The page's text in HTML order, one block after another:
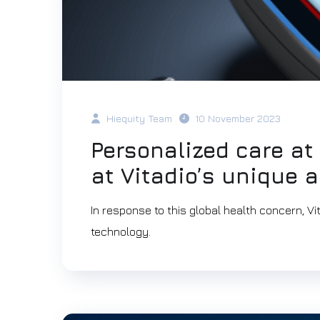
Hiequity Team 10 November 2023
Personalized care
at Vitadio’s unique
In response to this global health concern,
technology.